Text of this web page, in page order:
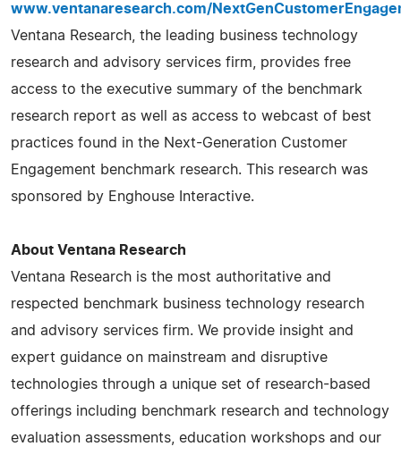
www.ventanaresearch.com/
Ventana Research, the leading business technology
research and advisory services firm, provides free
access to the executive summary of the benchmark
research report as well as access to webcast of best
practices found in the Next-Generation Customer
Engagement benchmark research. This research was
sponsored by Enghouse Interactive.
About Ventana Research
Ventana Research is the most authoritative and
respected benchmark business technology research
and advisory services firm. We provide insight and
expert guidance on mainstream and disruptive
technologies through a unique set of research-based
offerings including benchmark research and technology
evaluation assessments, education workshops and our